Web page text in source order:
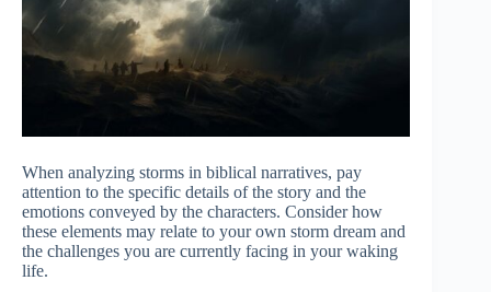
When analyzing storms in biblical narratives, pay
attention to the specific details of the story and the
emotions conveyed by the characters. Consider how
these elements may relate to your own storm dream and
the challenges you are currently facing in your waking
life.